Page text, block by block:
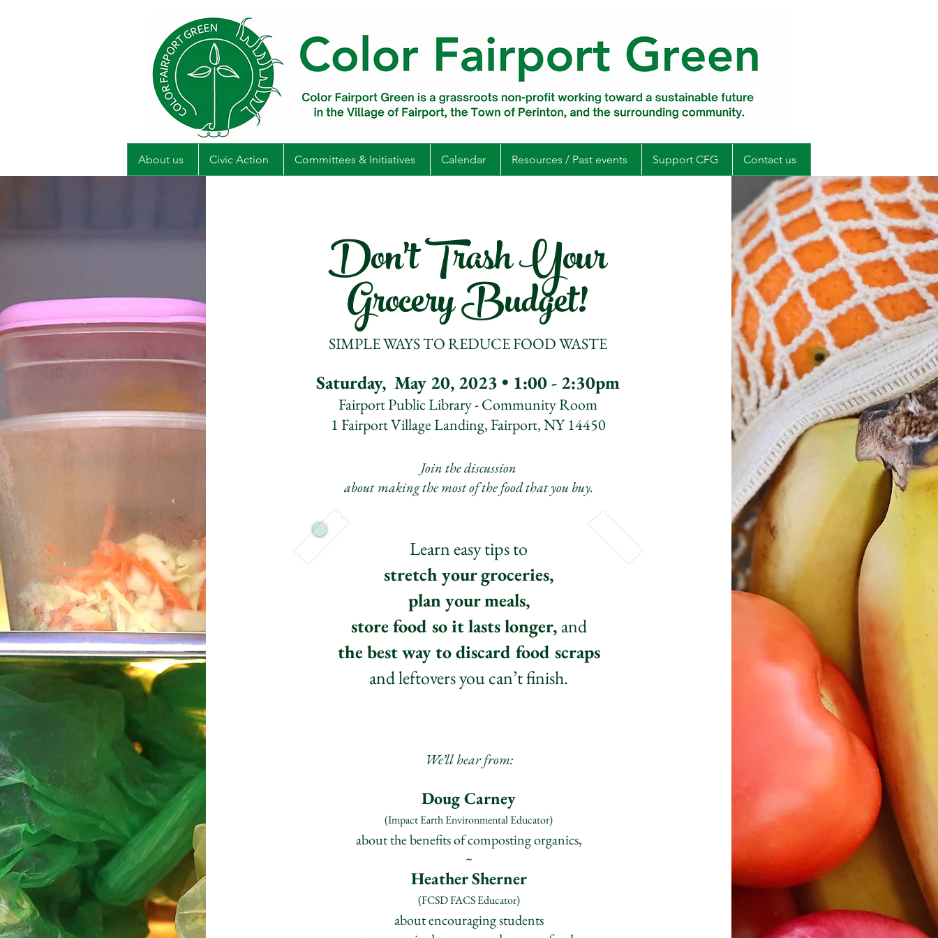
About us Civic Action Committees & Initiatives Calendar Resources / Past events Support CFG Contact us
Don't Trash Your
Grocery Budget!
SIMPLE WAYS TO REDUCE FOOD WASTE
Saturday, May 20, 2023 • 1:00 - 2:30pm
Fairport Public Library - Community Room
1 Fairport Village Landing, Fairport, NY 14450
Join the discussion
about making the most of the food that you buy.
Learn easy tips to
stretch your groceries,
plan your meals,
store food so it lasts longer, and
the best way to discard food scraps
and leftovers you can’t finish.
We’ll hear from:
Doug Carney
(Impact Earth Environmental Educator)
about the benefits of composting organics,
~
Heather Sherner
(FCSD FACS Educator)
about encouraging students